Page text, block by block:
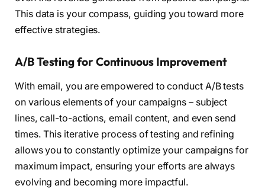
This data is your compass, guiding you toward more
effective strategies.
A/B Testing for Continuous Improvement
With email, you are empowered to conduct A/B tests
on various elements of your campaigns – subject
lines, call-to-actions, email content, and even send
times. This iterative process of testing and refining
allows you to constantly optimize your campaigns for
maximum impact, ensuring your efforts are always
evolving and becoming more impactful.